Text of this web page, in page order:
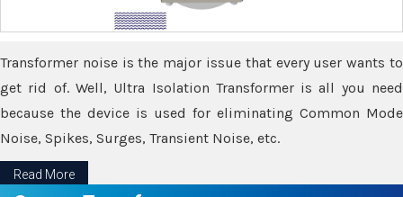
Transformer noise is the major issue that every user wants to
get rid of. Well, Ultra Isolation Transformer is all you need
because the device is used for eliminating Common Mode
Noise, Spikes, Surges, Transient Noise, etc.
Read More